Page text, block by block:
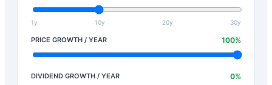
1y 10y 20y 30y
PRICE GROWTH / YEAR 100%
DIVIDEND GROWTH / YEAR 0%